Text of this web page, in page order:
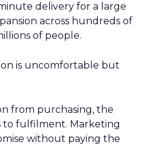
delivery for a large
across hundreds of
of people.
is uncomfortable but
from purchasing, the
fulfilment. Marketing
without paying the